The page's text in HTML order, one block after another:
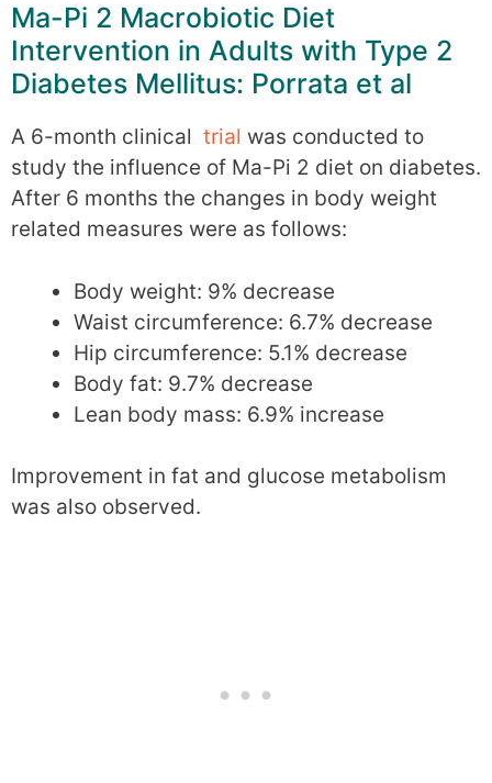
Ma-Pi 2 Macrobiotic Diet
Intervention in Adults with Type 2
Diabetes Mellitus: Porrata et al
A 6-month clinical trial was conducted to
study the influence of Ma-Pi 2 diet on diabetes.
After 6 months the changes in body weight
related measures were as follows:
Body weight: 9% decrease
Waist circumference: 6.7% decrease
Hip circumference: 5.1% decrease
Body fat: 9.7% decrease
Lean body mass: 6.9% increase
Improvement in fat and glucose metabolism
was also observed.